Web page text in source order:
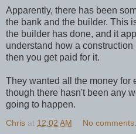
Apparently, there has been
the bank and the builder. This
the builder has done, and it
understand how a
then you get paid for it.
They wanted all the money for
though there hasn't been any
going to happen.
Chris at 12:02 AM No comments: